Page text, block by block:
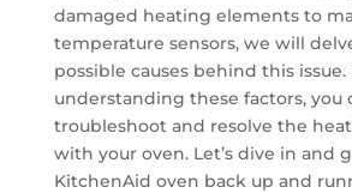
damaged heating elements to
temperature sensors, we will
possible causes behind this issue.
understanding these factors, you
troubleshoot and resolve the
with your oven. Let’s dive in and
KitchenAid oven back up and